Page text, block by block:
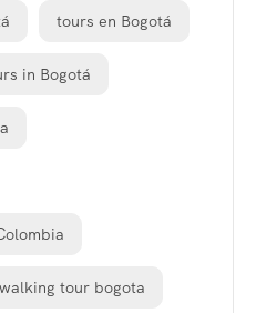
tours en Bogotá
in Bogotá
walking tour bogota